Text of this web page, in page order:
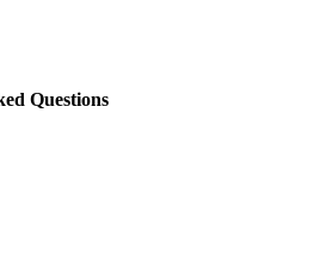
Questions